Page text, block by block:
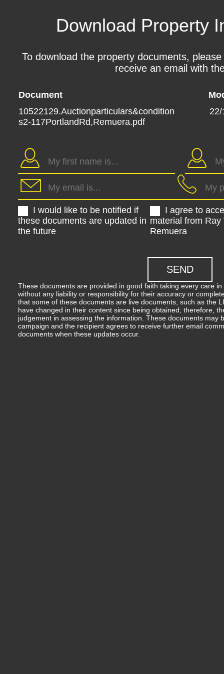
Download Property
To download the property documents,
receive an email with
Document
10522129.Auctionparticulars&condition
s2-117PortlandRd,Remuera.pdf
22/
I would like to be notified if
these documents are updated in
the future
I agree to
material from Ray
Remuera
These documents are provided in good faith taking every care
without any liability or responsibility for their accuracy or
that some of these documents are live documents, such as the
have changed in their content since being obtained; therefore,
judgement in assessing the information. These documents may
campaign and the recipient agrees to receive further email
documents when these updates occur.